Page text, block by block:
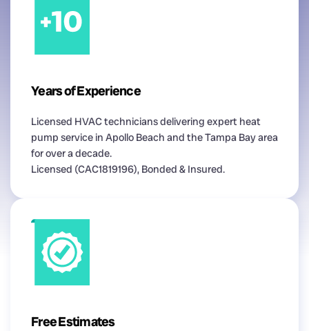
Years of Experience
Licensed HVAC technicians delivering expert heat
pump service in Apollo Beach and the Tampa Bay area
for over a decade.
Licensed (CAC1819196), Bonded & Insured.
Free Estimates